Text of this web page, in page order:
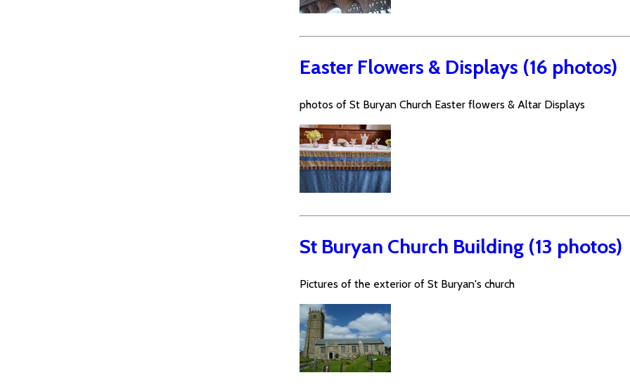
Easter Flowers & Displays (16 photos)
photos of St Buryan Church Easter flowers & Altar Displays
St Buryan Church Building (13 photos)
Pictures of the exterior of St Buryan's church